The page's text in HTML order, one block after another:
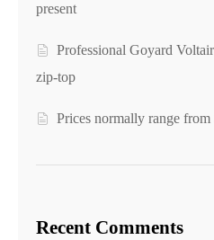
present
Professional Goyard
zip-top
Prices normally range
Recent Comments